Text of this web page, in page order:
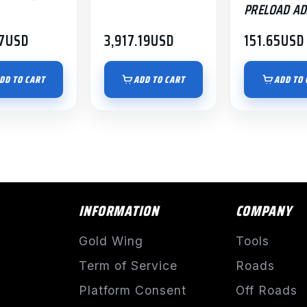
USD
TO CART
3,917.19USD
ADD TO CART
PRELOAD
151.65USD
ADD TO
INFORMATION
Gold Wing
Term of Service
Platform Consent
COMPANY
Tools
Roads
Off Roads